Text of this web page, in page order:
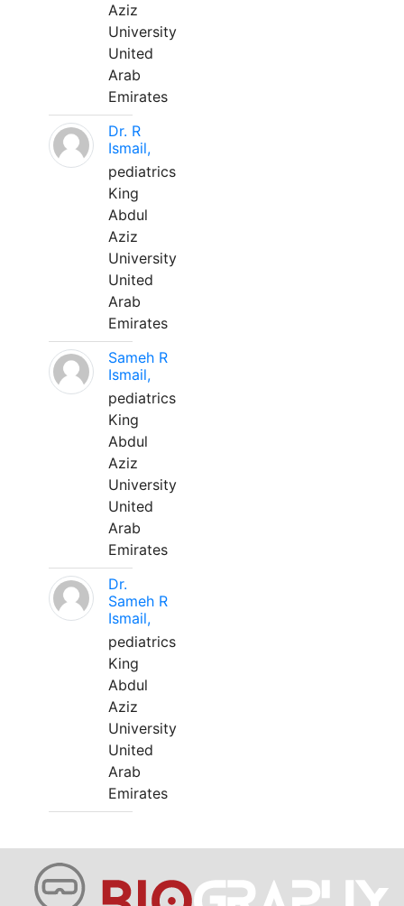
Aziz
University
United
Arab
Emirates
Dr. R
Ismail,
pediatrics
King
Abdul
Aziz
University
United
Arab
Emirates
Sameh R
Ismail,
pediatrics
King
Abdul
Aziz
University
United
Arab
Emirates
Dr.
Sameh R
Ismail,
pediatrics
King
Abdul
Aziz
University
United
Arab
Emirates